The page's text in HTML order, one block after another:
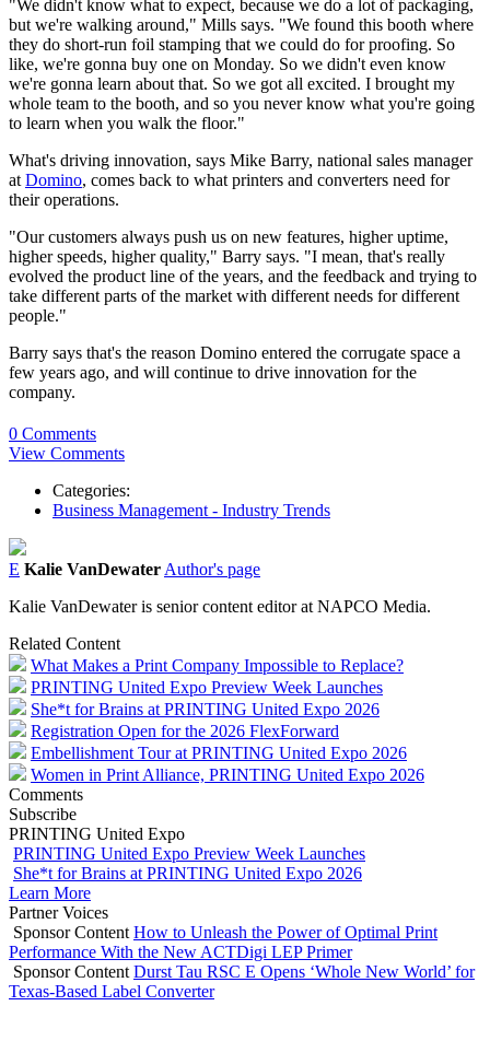
"We didn't know what to expect, because we do a lot of packaging,
but we're walking around," Mills says. "We found this booth where
they do short-run foil stamping that we could do for proofing. So
like, we're gonna buy one on Monday. So we didn't even know
we're gonna learn about that. So we got all excited. I brought my
whole team to the booth, and so you never know what you're going
to learn when you walk the floor."
What's driving innovation, says Mike Barry, national sales manager
at Domino, comes back to what printers and converters need for
their operations.
"Our customers always push us on new features, higher uptime,
higher speeds, higher quality," Barry says. "I mean, that's really
evolved the product line of the years, and the feedback and trying to
take different parts of the market with different needs for different
people."
Barry says that's the reason Domino entered the corrugate space a
few years ago, and will continue to drive innovation for the
company.
0 Comments
View Comments
Categories:
Business Management - Industry Trends
E Kalie VanDewater Author's page
Kalie VanDewater is senior content editor at NAPCO Media.
Related Content
What Makes a Print Company Impossible to Replace?
PRINTING United Expo Preview Week Launches
She*t for Brains at PRINTING United Expo 2026
Registration Open for the 2026 FlexForward
Embellishment Tour at PRINTING United Expo 2026
Women in Print Alliance, PRINTING United Expo 2026
Comments
Subscribe
PRINTING United Expo
PRINTING United Expo Preview Week Launches
She*t for Brains at PRINTING United Expo 2026
Learn More
Partner Voices
Sponsor Content How to Unleash the Power of Optimal Print
Performance With the New ACTDigi LEP Primer
Sponsor Content Durst Tau RSC E Opens ‘Whole New World’ for
Texas-Based Label Converter